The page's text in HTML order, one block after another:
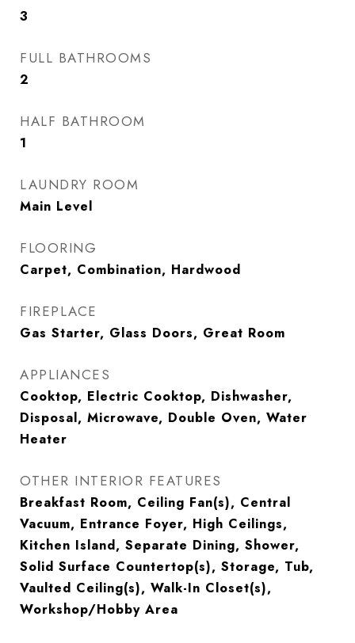
3
FULL BATHROOMS
2
HALF BATHROOM
1
LAUNDRY ROOM
Main Level
FLOORING
Carpet, Combination, Hardwood
FIREPLACE
Gas Starter, Glass Doors, Great Room
APPLIANCES
Cooktop, Electric Cooktop, Dishwasher,
Disposal, Microwave, Double Oven, Water
Heater
OTHER INTERIOR FEATURES
Breakfast Room, Ceiling Fan(s), Central
Vacuum, Entrance Foyer, High Ceilings,
Kitchen Island, Separate Dining, Shower,
Solid Surface Countertop(s), Storage, Tub,
Vaulted Ceiling(s), Walk-In Closet(s),
Workshop/Hobby Area